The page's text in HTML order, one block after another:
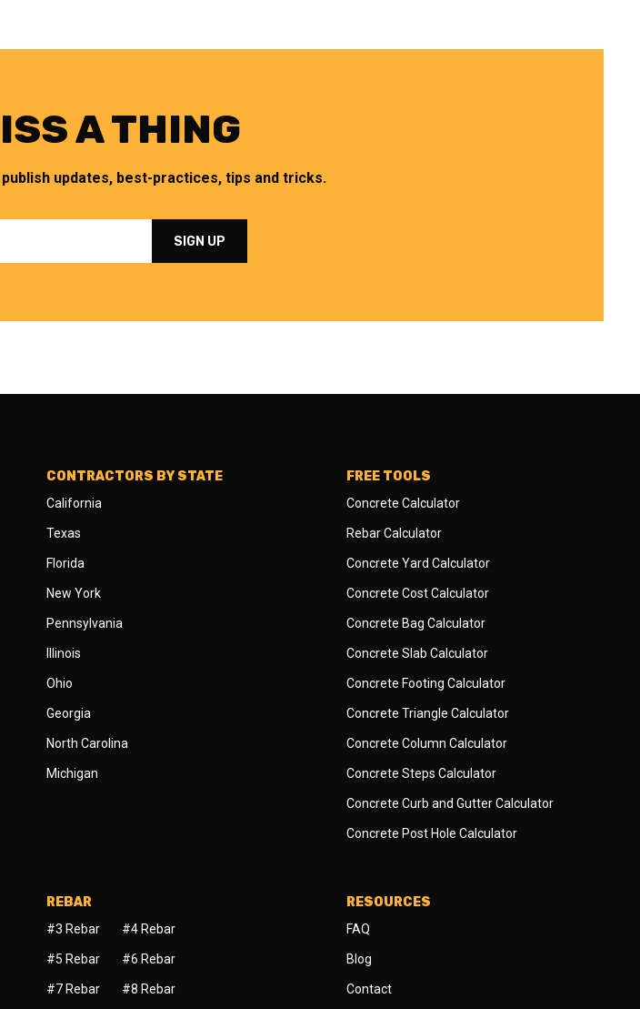
A THING
updates, best-practices, tips and tricks.
CONTRACTORS BY STATE
California
Texas
Florida
New York
Pennsylvania
Illinois
Ohio
Georgia
North Carolina
Michigan
FREE TOOLS
Concrete Calculator
Rebar Calculator
Concrete Yard Calculator
Concrete Cost Calculator
Concrete Bag Calculator
Concrete Slab Calculator
Concrete Footing Calculator
Concrete Triangle Calculator
Concrete Column Calculator
Concrete Steps Calculator
Concrete Curb and Gutter Calculator
Concrete Post Hole Calculator
REBAR
#3 Rebar #4 Rebar
#5 Rebar #6 Rebar
#7 Rebar #8 Rebar
RESOURCES
FAQ
Blog
Contact